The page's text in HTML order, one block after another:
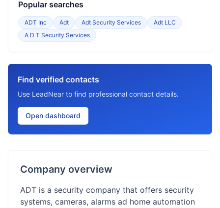
Popular searches
ADT Inc Adt Adt Security Services
Adt LLC
A D T Security Services
Find verified contacts
Use LeadNear to find professional contact details.
Open dashboard
Company overview
ADT is a security company that offers security
systems, cameras, alarms ad home automation